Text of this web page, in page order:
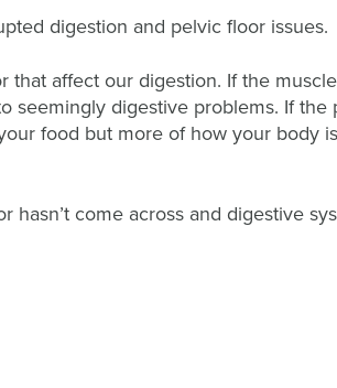
digestion and pelvic floor issues.
that affect our digestion. If the
seemingly digestive problems. If the
food but more of how your body is
come across and digestive